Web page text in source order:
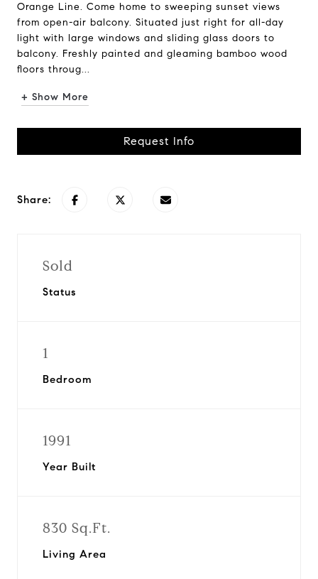
Orange Line. Come home to sweeping sunset views
from open-air balcony. Situated just right for all-day
light with large windows and sliding glass doors to
balcony. Freshly painted and gleaming bamboo wood
floors throug...
+ Show More
Request Info
Share:
Sold
Status
1
Bedroom
1991
Year Built
830 Sq.Ft.
Living Area